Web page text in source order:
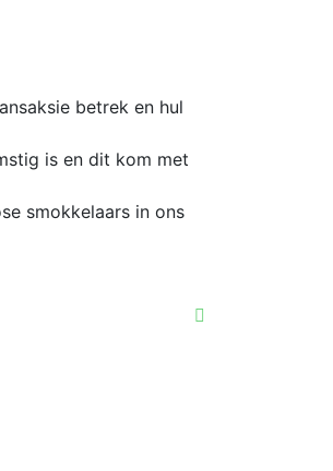
betrek en hul
is en dit kom met
smokkelaars in ons